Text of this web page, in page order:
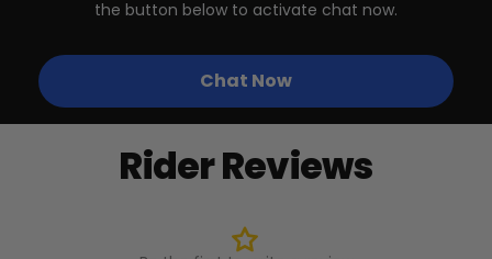
Swift Step-Thru 3
the button below to activate chat now.
Chat Now
Rider Reviews